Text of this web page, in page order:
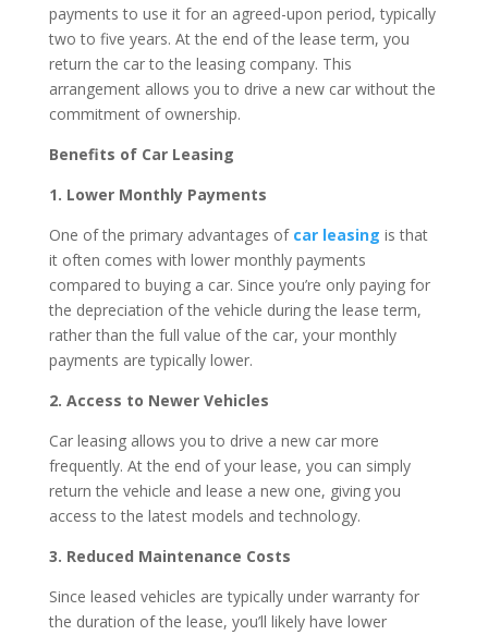
payments to use it for an agreed-upon period, typically
two to five years. At the end of the lease term, you
return the car to the leasing company. This
arrangement allows you to drive a new car without the
commitment of ownership.
Benefits of Car Leasing
1. Lower Monthly Payments
One of the primary advantages of car leasing is that
it often comes with lower monthly payments
compared to buying a car. Since you’re only paying for
the depreciation of the vehicle during the lease term,
rather than the full value of the car, your monthly
payments are typically lower.
2. Access to Newer Vehicles
Car leasing allows you to drive a new car more
frequently. At the end of your lease, you can simply
return the vehicle and lease a new one, giving you
access to the latest models and technology.
3. Reduced Maintenance Costs
Since leased vehicles are typically under warranty for
the duration of the lease, you’ll likely have lower